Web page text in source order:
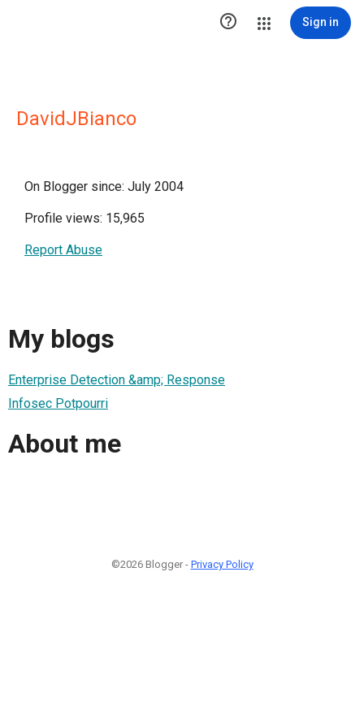
 Sign in
DavidJBianco
On Blogger since: July 2004
Profile views: 15,965
Report Abuse
My blogs
Enterprise Detection &amp; Response
Infosec Potpourri
About me
©2026 Blogger - Privacy Policy